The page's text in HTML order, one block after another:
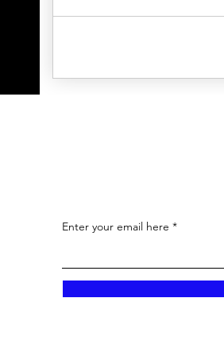
Enter your email here